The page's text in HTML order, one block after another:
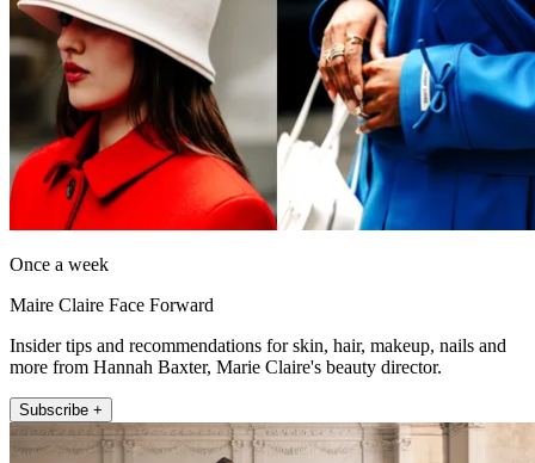
Once a week
Maire Claire Face Forward
Insider tips and recommendations for skin, hair, makeup, nails and
more from Hannah Baxter, Marie Claire's beauty director.
Subscribe +